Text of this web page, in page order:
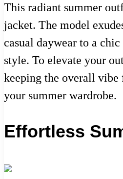
This radiant summer
jacket. The model
casual daywear to a
style. To elevate your
keeping the overall vibe
your summer wardrobe.
Effortless